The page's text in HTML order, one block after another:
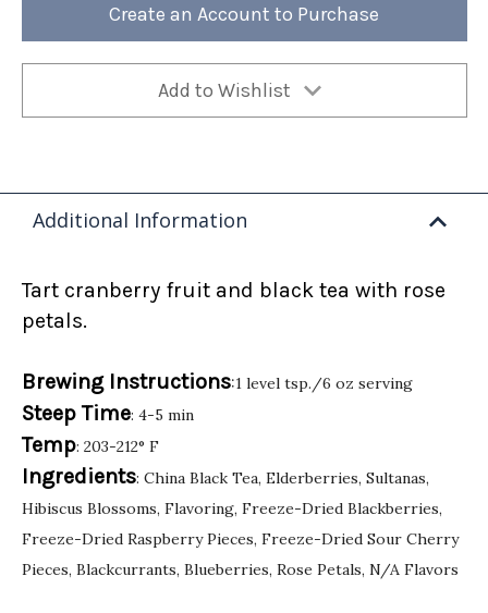
Create an Account to Purchase
Add to Wishlist
Additional Information
Tart cranberry fruit and black tea with rose
petals.
Brewing Instructions:1 level tsp./6 oz serving
Steep Time: 4-5 min
Temp: 203-212° F
Ingredients: China Black Tea, Elderberries, Sultanas,
Hibiscus Blossoms, Flavoring, Freeze-Dried Blackberries,
Freeze-Dried Raspberry Pieces, Freeze-Dried Sour Cherry
Pieces, Blackcurrants, Blueberries, Rose Petals, N/A Flavors